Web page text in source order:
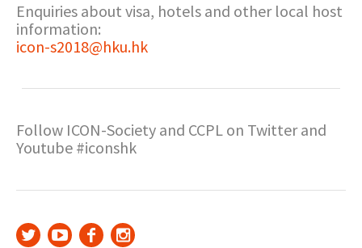
Enquiries about visa, hotels and other local host
information:
icon-s2018@hku.hk
Follow ICON-Society and CCPL on Twitter and
Youtube #iconshk